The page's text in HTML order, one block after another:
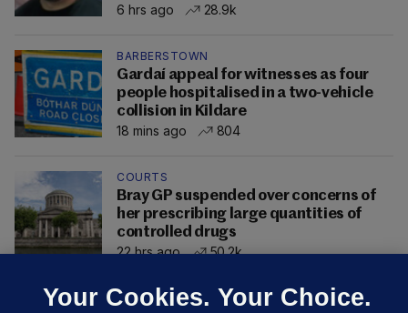
6 hrs ago
28.9k
BARBERSTOWN
Gardaí appeal for witnesses as four
people hospitalised in a two-vehicle
collision in Kildare
18 mins ago
804
COURTS
Bray GP suspended over concerns of
her prescribing large quantities of
controlled drugs
22 hrs ago
50.2k
Your Cookies. Your Choice.